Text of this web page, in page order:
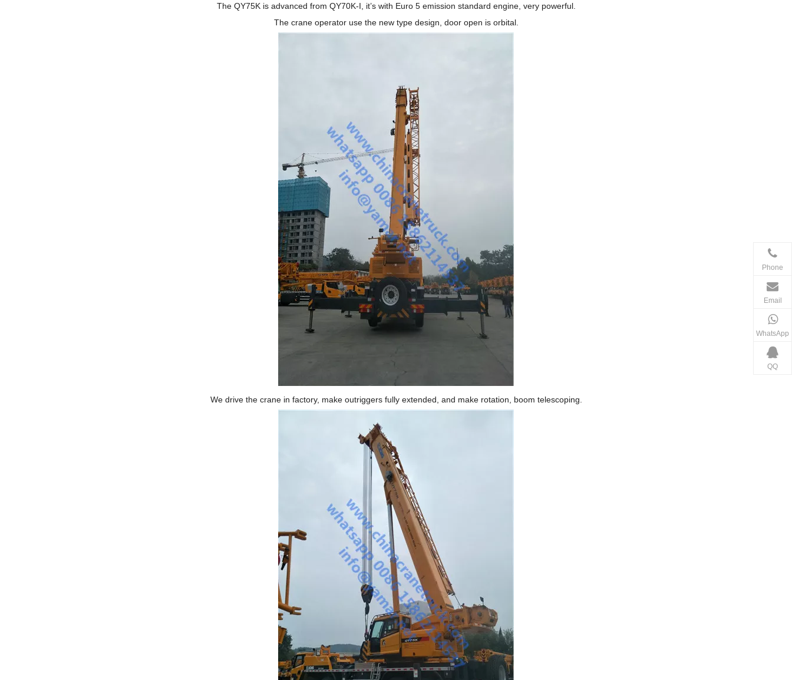
The QY75K is advanced from QY70K-I, it’s with Euro 5 emission standard engine, very powerful.
The crane operator use the new type design, door open is orbital.
We drive the crane in factory, make outriggers fully extended, and make rotation, boom telescoping.
Phone
Email
WhatsApp
QQ